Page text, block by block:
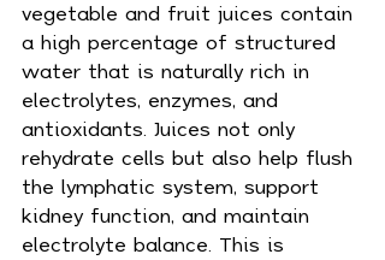
vegetable and fruit juices contain
a high percentage of structured
water that is naturally rich in
electrolytes, enzymes, and
antioxidants. Juices not only
rehydrate cells but also help flush
the lymphatic system, support
kidney function, and maintain
electrolyte balance. This is